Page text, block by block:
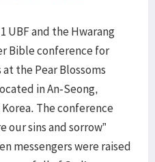
UBF and the Hwarang
Bible conference for
the Pear Blossoms
in An-Seong,
The conference
our sins and sorrow”
messengers were raised